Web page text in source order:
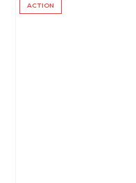
ACTION